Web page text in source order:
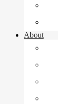
About